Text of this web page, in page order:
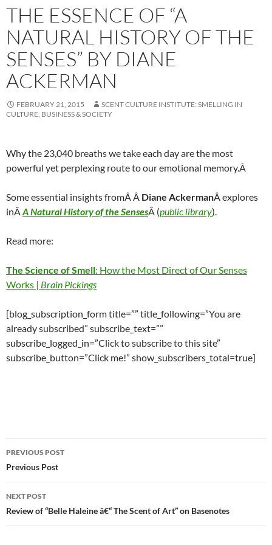
THE ESSENCE OF “A
NATURAL HISTORY OF THE
SENSES” BY DIANE
ACKERMAN
FEBRUARY 21, 2015
SCENT CULTURE INSTITUTE: SMELLING IN
CULTURE, BUSINESS & SOCIETY
Why the 23,040 breaths we take each day are the most
powerful yet perplexing route to our emotional memory.Â
Some essential insights fromÂ Â Diane AckermanÂ explores
inÂA Natural History of the SensesÂ (public library).
Read more:
The Science of Smell: How the Most Direct of Our Senses
Works | Brain Pickings
[blog_subscription_form title=”” title_following=”You are
already subscribed” subscribe_text=””
subscribe_logged_in=”Click to subscribe to this site”
subscribe_button=”Click me!” show_subscribers_total=true]
Post
navigation
PREVIOUS POST
Previous Post
NEXT POST
Review of “Belle Haleine â€“ The Scent of Art” on Basenotes